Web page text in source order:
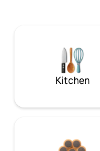
Kitchen